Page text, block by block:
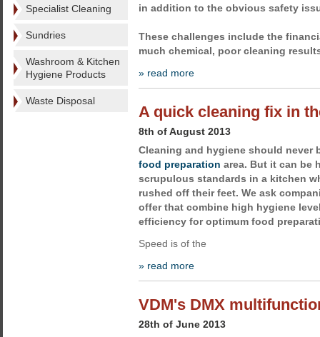
Specialist Cleaning
Sundries
Washroom & Kitchen
Hygiene Products
Waste Disposal
in addition to the obvious safety
These challenges include the
much chemical, poor cleaning
» read more
A quick cleaning fix in
8th of August 2013
Cleaning and hygiene should never
food preparation area. But it can be
scrupulous standards in a kitchen
rushed off their feet. We ask
offer that combine high hygiene
efficiency for optimum food
Speed is of the
» read more
VDM's DMX
28th of June 2013